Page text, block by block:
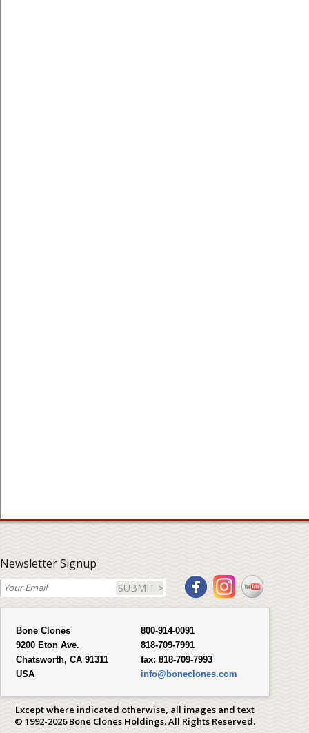
Newsletter Signup
SUBMIT >
Bone Clones
9200 Eton Ave.
Chatsworth, CA 91311
USA
800-914-0091
818-709-7991
fax: 818-709-7993
info@boneclones.com
Except where indicated otherwise, all images and text
© 1992-2026 Bone Clones Holdings. All Rights Reserved.